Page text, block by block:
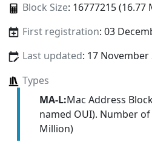
Block Size: 16777215 (16.77
First registration: 03
Last updated: 17 November
Types
MA-L:Mac Address
named OUI). Number
Million)